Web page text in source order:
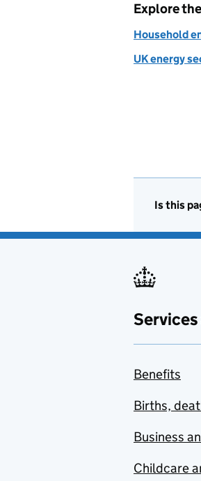
Explore
Household
UK energy
Is this
Benefits
Births,
Business
Childcare